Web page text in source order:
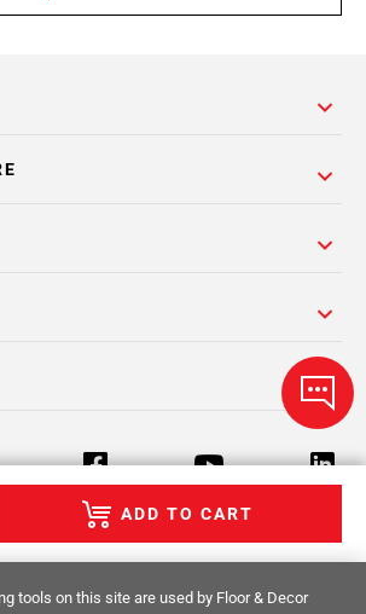
ADD TO CART
Terms & Conditions Privacy Policy
Privacy Rights Site Map
tools on this site are used by Floor & Decor